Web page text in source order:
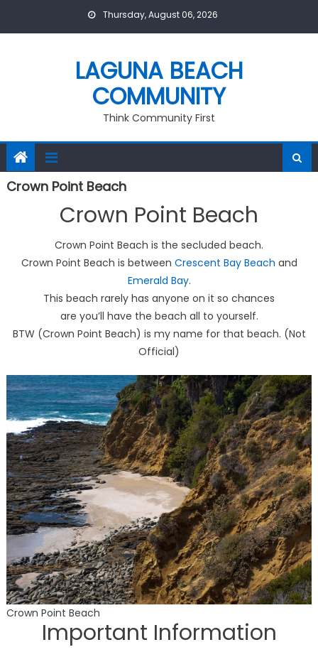
Thursday, August 06, 2026
LAGUNA BEACH
COMMUNITY
Think Community First
Crown Point Beach
Crown Point Beach
Crown Point Beach is the secluded beach.
Crown Point Beach is between Crescent Bay Beach and
Emerald Bay.
This beach rarely has anyone on it so chances
are you’ll have the beach all to yourself.
BTW (Crown Point Beach) is my name for that beach. (Not
Official)
Crown Point Beach
Important Information